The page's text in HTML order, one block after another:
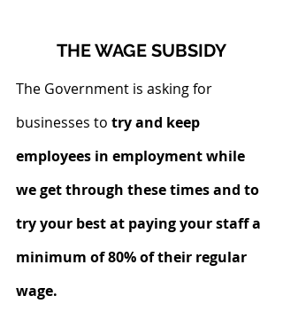
THE WAGE SUBSIDY
The Government is asking for
businesses to try and keep
employees in employment while
we get through these times and to
try your best at paying your staff a
minimum of 80% of their regular
wage.